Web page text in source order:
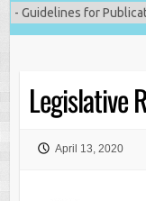
Legislative
April 13, 2020